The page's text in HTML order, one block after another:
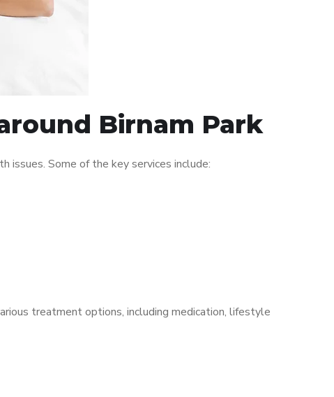
Birnam Park
issues. Some of the key services include:
treatment options, including medication, lifestyle